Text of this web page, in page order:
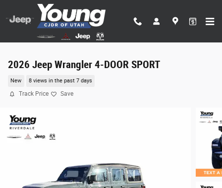
Skip to main content
2026 Jeep Wrangler 4-DOOR SPORT
New 8 views in the past 7 days
Track Price Save